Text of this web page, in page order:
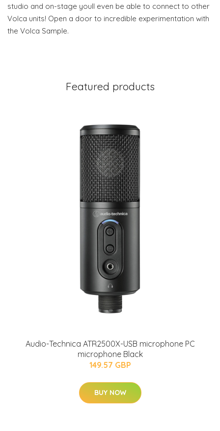
studio and on-stage youll even be able to connect to other
Volca units! Open a door to incredible experimentation with
the Volca Sample.
Featured products
Audio-Technica ATR2500X-USB microphone PC
microphone Black
149.57 GBP
BUY NOW